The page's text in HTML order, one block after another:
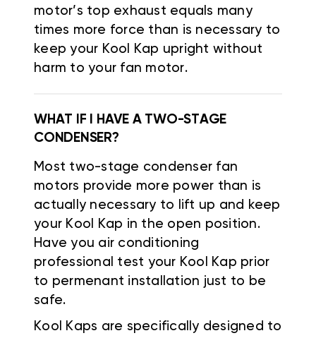
motor’s top exhaust equals many
times more force than is necessary to
keep your Kool Kap upright without
harm to your fan motor.
WHAT IF I HAVE A TWO-STAGE
CONDENSER?
Most two-stage condenser fan
motors provide more power than is
actually necessary to lift up and keep
your Kool Kap in the open position.
Have you air conditioning
professional test your Kool Kap prior
to permenant installation just to be
safe.
Kool Kaps are specifically designed to